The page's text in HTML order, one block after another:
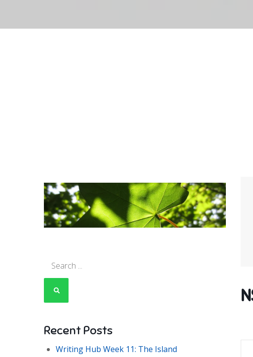
Recent Posts
Writing Hub Week 11: The Island